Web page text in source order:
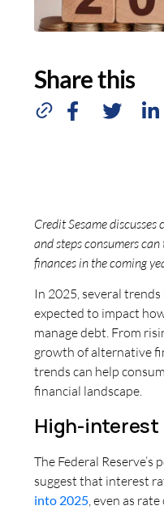
Share this
Credit Sesame
and steps consumers
finances in the coming
In 2025, several
expected to impact
manage debt. From
growth of alternative
trends can help
financial landscape.
High-
The Federal
suggest that interest
into 2025 , even as